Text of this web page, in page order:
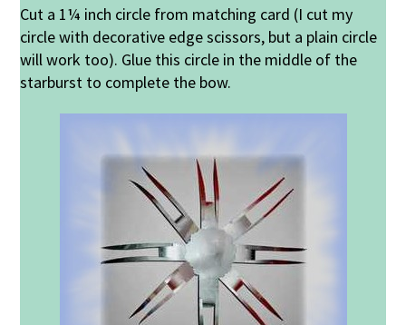
Cut a 1¼ inch circle from matching card (I cut my
circle with decorative edge scissors, but a plain circle
will work too). Glue this circle in the middle of the
starburst to complete the bow.